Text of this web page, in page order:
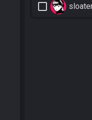
check_box_outline_blank